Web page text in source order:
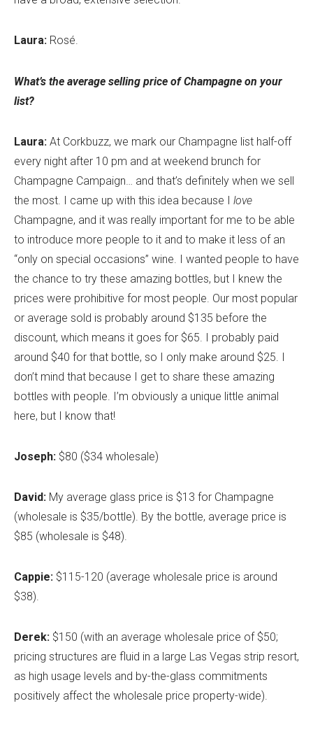
Laura: Rosé.
What’s the average selling price of Champagne on your
list?
Laura: At Corkbuzz, we mark our Champagne list half-off
every night after 10 pm and at weekend brunch for
Champagne Campaign… and that’s definitely when we sell
the most. I came up with this idea because I love
Champagne, and it was really important for me to be able
to introduce more people to it and to make it less of an
“only on special occasions” wine. I wanted people to have
the chance to try these amazing bottles, but I knew the
prices were prohibitive for most people. Our most popular
or average sold is probably around $135 before the
discount, which means it goes for $65. I probably paid
around $40 for that bottle, so I only make around $25. I
don’t mind that because I get to share these amazing
bottles with people. I’m obviously a unique little animal
here, but I know that!
Joseph: $80 ($34 wholesale)
David: My average glass price is $13 for Champagne
(wholesale is $35/bottle). By the bottle, average price is
$85 (wholesale is $48).
Cappie: $115-120 (average wholesale price is around
$38).
Derek: $150 (with an average wholesale price of $50;
pricing structures are fluid in a large Las Vegas strip resort,
as high usage levels and by-the-glass commitments
positively affect the wholesale price property-wide).